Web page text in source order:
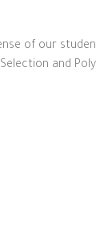
of our
and